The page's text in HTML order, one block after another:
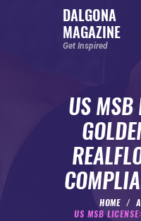
DALGONA
MAGAZINE
Get Inspired
US MSB
HOME
US MSB
DALGONA
FEATURED
SOCIAL MEDIA
CELEBRITY
ENTREPRENEUR